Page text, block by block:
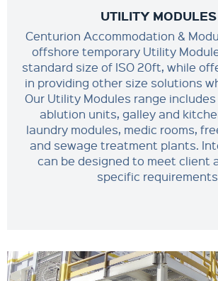
UTILITY MODULES
Centurion Accommodation &
offshore temporary Utility
standard size of ISO 20ft, while
in providing other size solutions
Our Utility Modules range
ablution units, galley and
laundry modules, medic rooms,
and sewage treatment plants.
can be designed to meet client
specific